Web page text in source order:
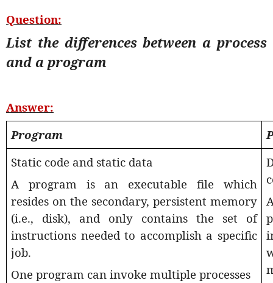
Question:
List the differences between a process
and a program
Answer:
Program
Static code and static data
A program is an executable file which
resides on the secondary, persistent memory
(i.e., disk), and only contains the set of
instructions needed to accomplish a specific
job.
One program can invoke multiple processes